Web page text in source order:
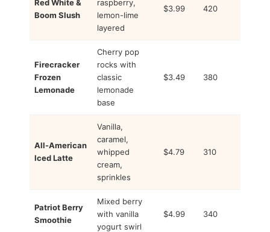
Red White &
Boom Slush
raspberry,
lemon-lime
layered
$3.99 420
Firecracker
Frozen
Lemonade
Cherry pop
rocks with
classic
lemonade
base
$3.49 380
All-American
Iced Latte
Vanilla,
caramel,
whipped
cream,
sprinkles
$4.79 310
Patriot Berry
Smoothie
Mixed berry
with vanilla
yogurt swirl
$4.99 340